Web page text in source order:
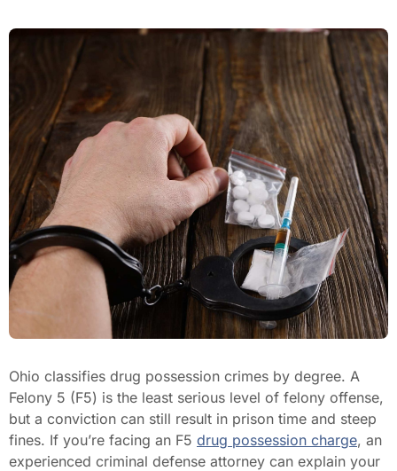
Ohio classifies drug possession crimes by degree. A
Felony 5 (F5) is the least serious level of felony offense,
but a conviction can still result in prison time and steep
fines. If you’re facing an F5 drug possession charge, an
experienced criminal defense attorney can explain your